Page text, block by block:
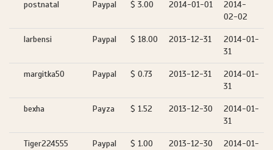
postnatal Paypal $ 3.00 2014-01-01
2014-
02-02
larbensi Paypal $ 18.00 2013-12-31
2014-01-
31
margitka50 Paypal $ 0.73 2013-12-31
2014-01-
31
bexha Payza $ 1.52 2013-12-30
2014-01-
31
Tiger224555 Paypal $ 1.00 2013-12-30
2014-01-